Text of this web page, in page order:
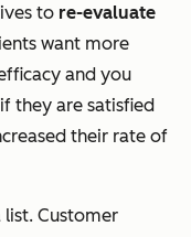
to re-evaluate
want more
and you
they are satisfied
their rate of
list. Customer